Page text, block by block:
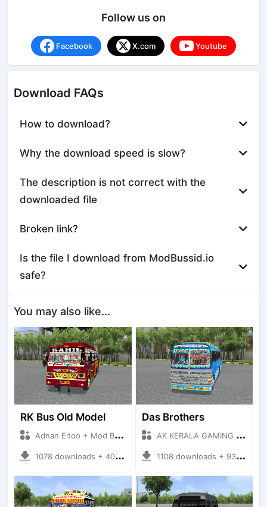
Follow us on
Facebook X.com Youtube
Download FAQs
How to download?
Why the download speed is slow?
The description is not correct with the
downloaded file
Broken link?
Is the file I download from ModBussid.io
safe?
You may also like...
RK Bus Old Model
Adnan Eitoo + Mod Bussid Bus
1078 downloads + 40 MB
Das Brothers
AK KERALA GAMING + Mod Bussid Bus
1108 downloads + 93 MB